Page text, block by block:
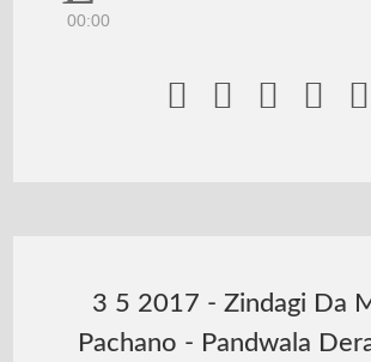
00:00
    
3 5 2017 - Zindagi Da
Pachano - Pandwala